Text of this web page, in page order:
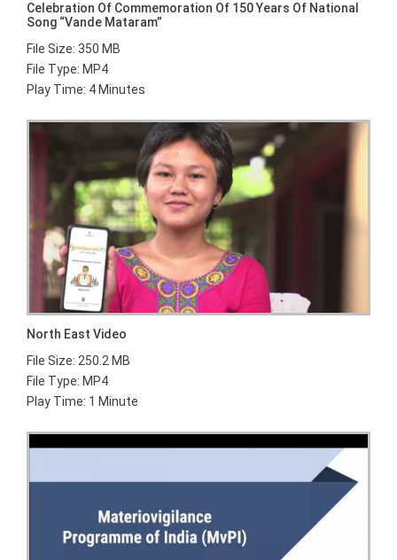
Celebration Of Commemoration Of 150 Years Of National
Song “Vande Mataram”
File Size: 350 MB
File Type: MP4
Play Time: 4 Minutes
North East Video
File Size: 250.2 MB
File Type: MP4
Play Time: 1 Minute